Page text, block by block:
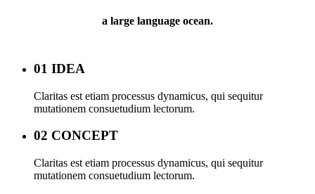
a large language ocean.
01 IDEA
Claritas est etiam processus dynamicus, qui sequitur
mutationem consuetudium lectorum.
02 CONCEPT
Claritas est etiam processus dynamicus, qui sequitur
mutationem consuetudium lectorum.